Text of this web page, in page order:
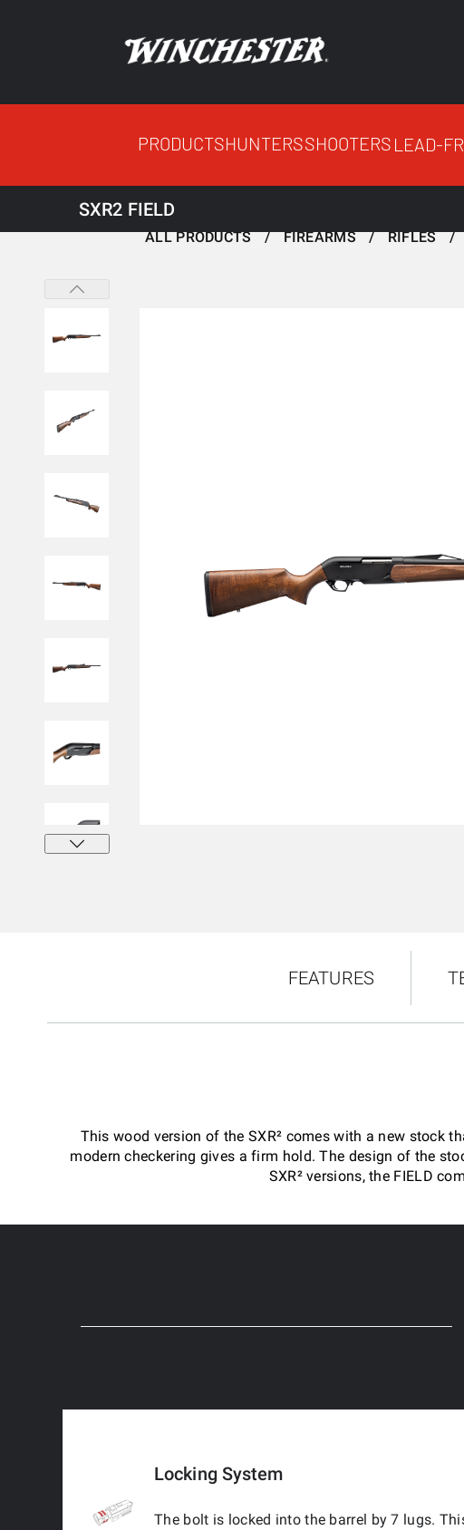
PRODUCTSHUNTERSSHOOTERS LEAD-
ALL PRODUCTS FIREARMS RIFLES
SXR2 FIELD
FEATURES
This wood version of the SXR² comes with a new stock
modern checkering gives a firm hold. The design of the
SXR² versions, the FIELD
Locking System
The bolt is locked into the barrel by 7 lugs.